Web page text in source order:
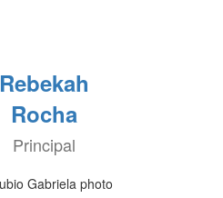
Rebekah
Rocha
Principal